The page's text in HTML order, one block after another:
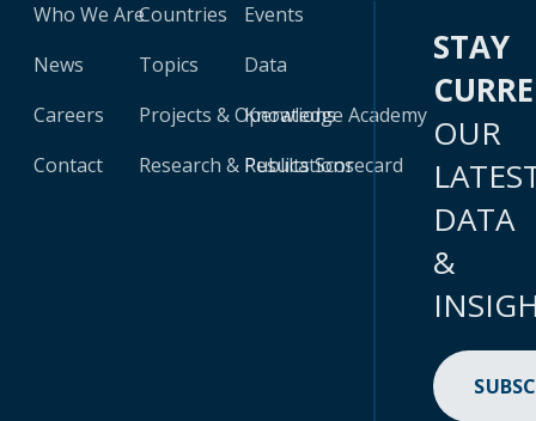
Who We Are
News
Careers
Contact
Countries
Topics
Projects & Operations
Research & Publications
Events
Data
Knowledge Academy
Results Scorecard
STAY
OUR
DATA
&